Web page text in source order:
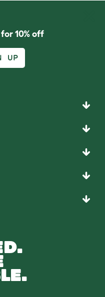
10% off
UP